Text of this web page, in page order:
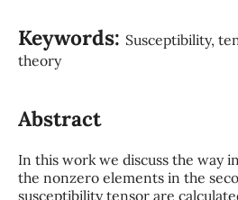
Keywords: Susceptibility,
theory
Abstract
In this work we discuss the way
the nonzero elements in the
susceptibility tensor are